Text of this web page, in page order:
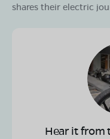
shares their electric
Hear it from